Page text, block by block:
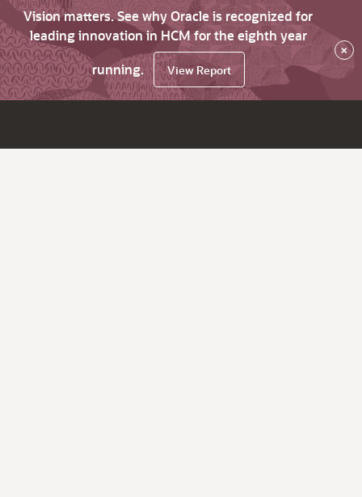
Vision matters. See why Oracle is recognized for
leading innovation in HCM for the eighth year
running.
View Report
×